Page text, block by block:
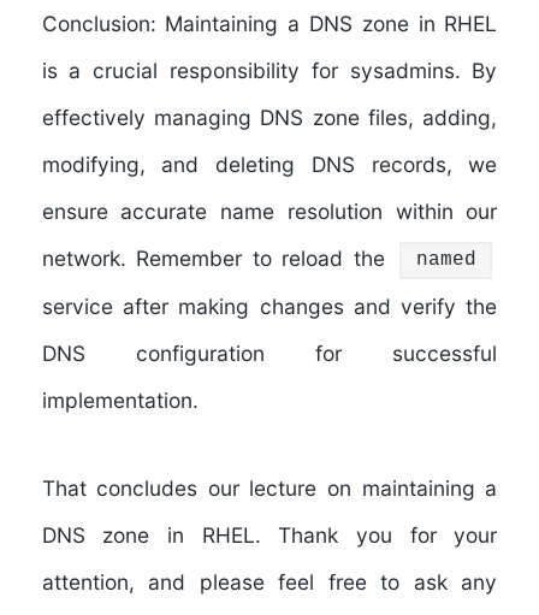
Conclusion: Maintaining a DNS zone in RHEL
is a crucial responsibility for sysadmins. By
effectively managing DNS zone files, adding,
modifying, and deleting DNS records, we
ensure accurate name resolution within our
network. Remember to reload the
named
service after making changes and verify the
DNS configuration for successful
implementation.
That concludes our lecture on maintaining a
DNS zone in RHEL. Thank you for your
attention, and please feel free to ask any